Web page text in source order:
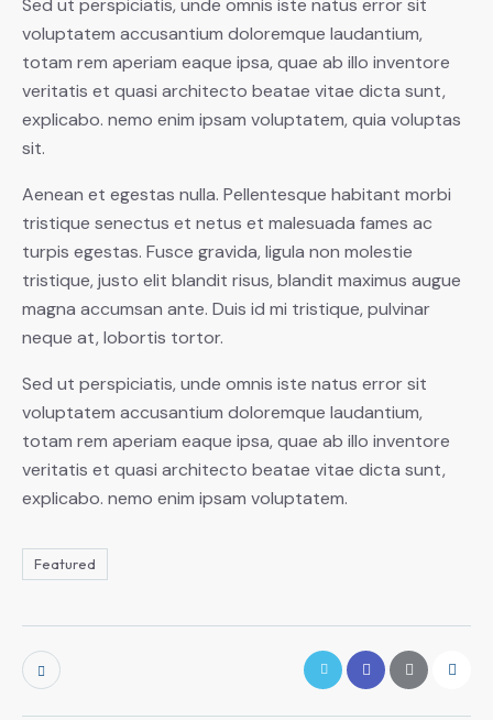
Sed ut perspiciatis, unde omnis iste natus error sit
voluptatem accusantium doloremque laudantium,
totam rem aperiam eaque ipsa, quae ab illo inventore
veritatis et quasi architecto beatae vitae dicta sunt,
explicabo. nemo enim ipsam voluptatem, quia voluptas
sit.
Aenean et egestas nulla. Pellentesque habitant morbi
tristique senectus et netus et malesuada fames ac
turpis egestas. Fusce gravida, ligula non molestie
tristique, justo elit blandit risus, blandit maximus augue
magna accumsan ante. Duis id mi tristique, pulvinar
neque at, lobortis tortor.
Sed ut perspiciatis, unde omnis iste natus error sit
voluptatem accusantium doloremque laudantium,
totam rem aperiam eaque ipsa, quae ab illo inventore
veritatis et quasi architecto beatae vitae dicta sunt,
explicabo. nemo enim ipsam voluptatem.
Featured